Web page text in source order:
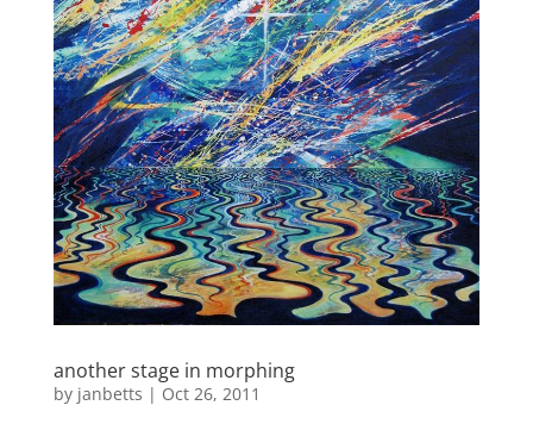
another stage in morphing
by janbetts | Oct 26, 2011